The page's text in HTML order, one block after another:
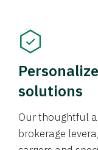
solutions
Our thoughtful
brokerage